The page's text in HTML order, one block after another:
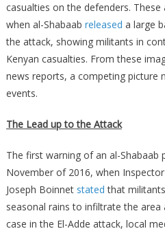
casualties on the defenders.
when al-Shabaab released a large
the attack, showing militants in
Kenyan casualties. From these
news reports, a competing picture
events.
The Lead up to the Attack
The first warning of an al-Shabaab
November of 2016, when
Joseph Boinnet stated that
seasonal rains to infiltrate the area
case in the El-Adde attack, local